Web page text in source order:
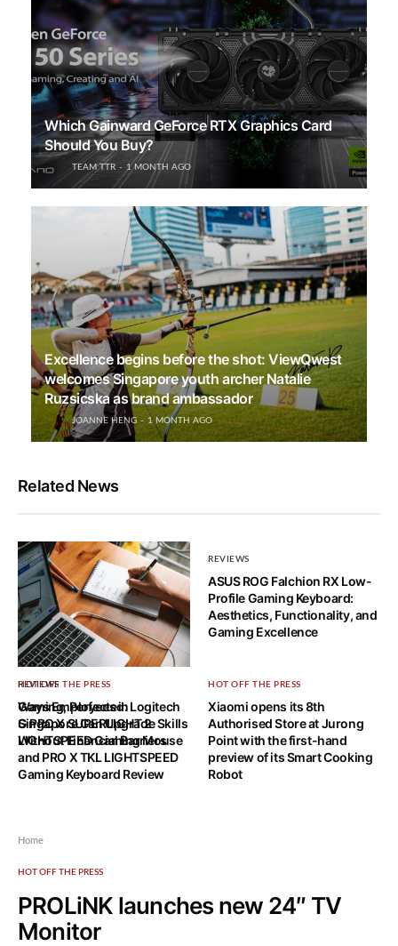
Which Gainward GeForce RTX Graphics Card
Should You Buy?
TEAM TTR 1 MONTH AGO
Excellence begins before the shot: ViewQwest
welcomes Singapore youth archer Natalie
Ruzsicska as brand ambassador
JOANNE HENG 1 MONTH AGO
Related News
HOT OFF THE PRESS
Ways Employees in
Singapore Can Upgrade Skills
Without Financial Barriers
REVIEWS
ASUS ROG Falchion RX Low-
Profile Gaming Keyboard:
Aesthetics, Functionality, and
Gaming Excellence
REVIEWS
Gaming, Perfected: Logitech
G PRO X SUPERLIGHT 2
LIGHTSPEED Gaming Mouse
and PRO X TKL LIGHTSPEED
Gaming Keyboard Review
HOT OFF THE PRESS
Xiaomi opens its 8th
Authorised Store at Jurong
Point with the first-hand
preview of its Smart Cooking
Robot
Home
HOT OFF THE PRESS
PROLiNK launches new 24″ TV
Monitor